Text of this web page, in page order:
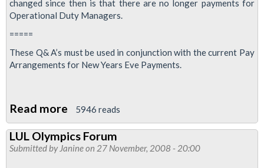
changed since then is that there are no longer payments for
Operational Duty Managers.
=====
These Q& A’s must be used in conjunction with the current Pay
Arrangements for New Years Eve Payments.
Read more about
New
Year's
Eve:
5946 reads
LUL Olympics Forum
Submitted by Janineon 27 November, 2008 - 20:00